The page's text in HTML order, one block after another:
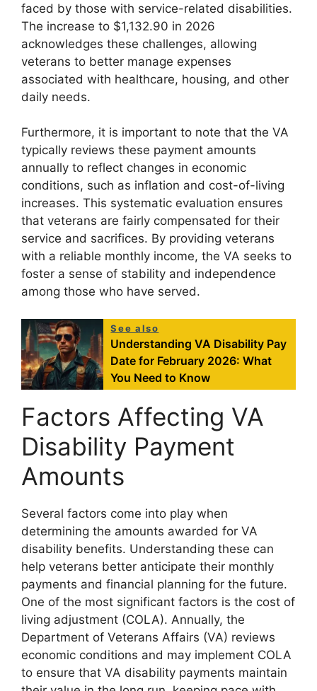
faced by those with service-related disabilities.
The increase to $1,132.90 in 2026
acknowledges these challenges, allowing
veterans to better manage expenses
associated with healthcare, housing, and other
daily needs.
Furthermore, it is important to note that the VA
typically reviews these payment amounts
annually to reflect changes in economic
conditions, such as inflation and cost-of-living
increases. This systematic evaluation ensures
that veterans are fairly compensated for their
service and sacrifices. By providing veterans
with a reliable monthly income, the VA seeks to
foster a sense of stability and independence
among those who have served.
See also
Understanding VA Disability Pay
Date for February 2026: What
You Need to Know
Factors Affecting VA
Disability Payment
Amounts
Several factors come into play when
determining the amounts awarded for VA
disability benefits. Understanding these can
help veterans better anticipate their monthly
payments and financial planning for the future.
One of the most significant factors is the cost of
living adjustment (COLA). Annually, the
Department of Veterans Affairs (VA) reviews
economic conditions and may implement COLA
to ensure that VA disability payments maintain